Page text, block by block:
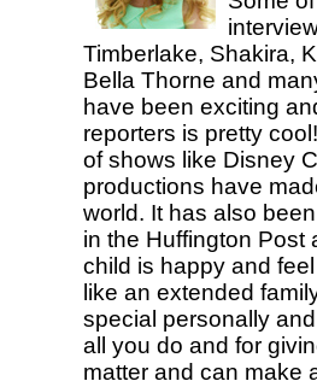
Timberlake, Shakira,
Bella Thorne and
have been exciting
reporters is pretty
of shows like Disney
productions have
world. It has also
in the Huffington Post
child is happy and
like an extended
special personally
all you do and for
matter and can make